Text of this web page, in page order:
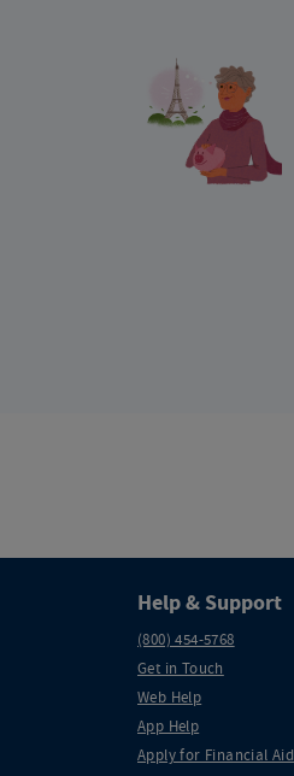
Help & Support
(800) 454-5768
Get in Touch
Web Help
App Help
Apply for Financial Aid